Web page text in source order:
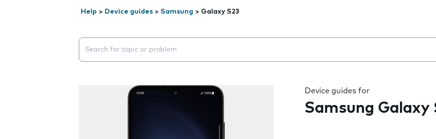
Help > Device guides > Samsung > Galaxy S23
Search suggestions will appear below the field as you type
Device guides for
Samsung Galaxy